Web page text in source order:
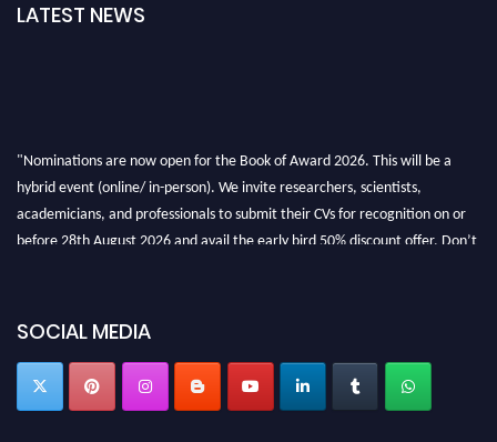
LATEST NEWS
"Nominations are now open for the Book of Award 2026. This will be a
hybrid event (online/ in-person). We invite researchers, scientists,
academicians, and professionals to submit their CVs for recognition on or
before 28th August 2026 and avail the early bird 50% discount offer. Don’t
SOCIAL MEDIA